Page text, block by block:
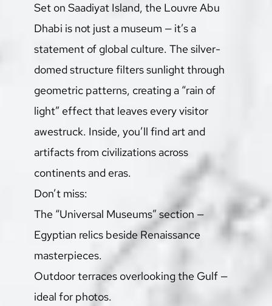
Set on Saadiyat Island, the Louvre Abu
Dhabi is not just a museum — it’s a
statement of global culture. The silver-
domed structure filters sunlight through
geometric patterns, creating a “rain of
light” effect that leaves every visitor
awestruck. Inside, you’ll find art and
artifacts from civilizations across
continents and eras.
Don’t miss:
The “Universal Museums” section —
Egyptian relics beside Renaissance
masterpieces.
Outdoor terraces overlooking the Gulf —
ideal for photos.